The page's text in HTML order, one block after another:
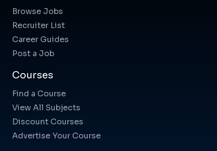
Browse Jobs
Recruiter List
Career Guides
Post a Job
Courses
Find a Course
View All Subjects
Discount Courses
Advertise Your Course